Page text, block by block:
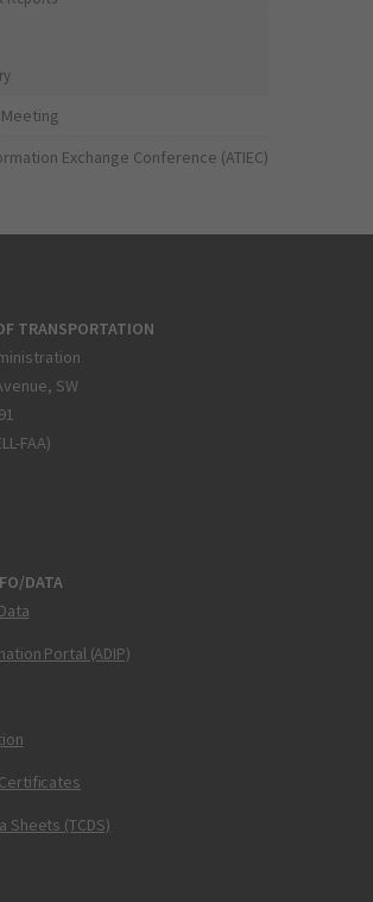
Exchange Conference (ATIEC)
TRANSPORTATION
SW
FAA)
DATA
Portal (ADIP)
Sheets (TCDS)